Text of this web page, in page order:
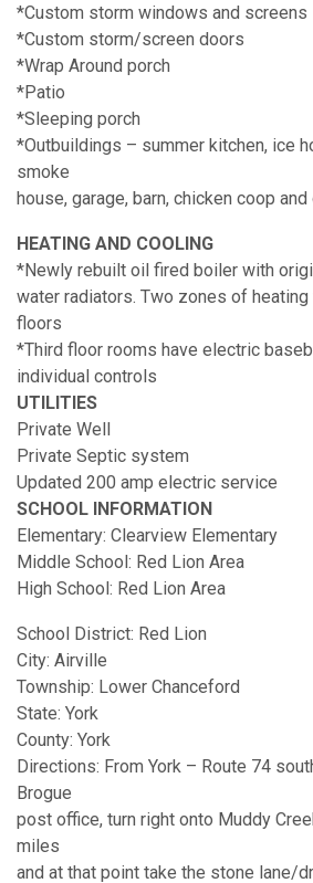
*Custom storm windows and screens
*Custom storm/screen doors
*Wrap Around porch
*Patio
*Sleeping porch
*Outbuildings – summer kitchen, ice
smoke
house, garage, barn, chicken coop
HEATING AND COOLING
*Newly rebuilt oil fired boiler with
water radiators. Two zones of
floors
*Third floor rooms have electric
individual controls
UTILITIES
Private Well
Private Septic system
Updated 200 amp electric service
SCHOOL INFORMATION
Elementary: Clearview Elementary
Middle School: Red Lion Area
High School: Red Lion Area
School District: Red Lion
City: Airville
Township: Lower Chanceford
State: York
County: York
Directions: From York – Route 74
Brogue
post office, turn right onto Muddy
miles
and at that point take the stone lane/